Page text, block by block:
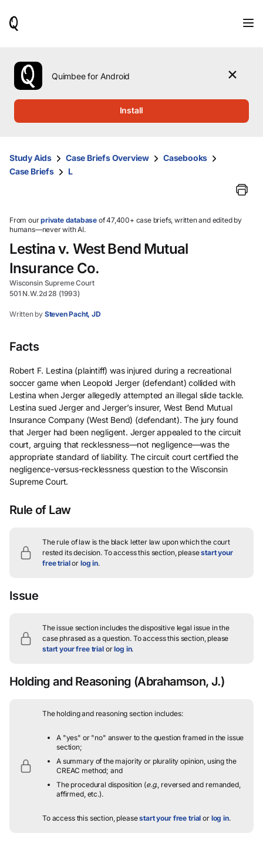
use
the
up
them
and
select.
Quimbee for Android
Install
Study Aids Case Briefs Overview
Casebooks
Case Briefs
L
From ourprivate database of 47,400+ case briefs, written and edited by
humans—never with AI.
Lestina v. West Bend Mutual
Insurance Co.
Wisconsin Supreme Court
501 N.W.2d 28 (1993)
Written by Steven Pacht, JD
Facts
Robert F. Lestina (plaintiff) was injured during a recreational
soccer game when Leopold Jerger (defendant) collided with
Lestina when Jerger allegedly attempted an illegal slide tackle.
Lestina sued Jerger and Jerger’s insurer, West Bend Mutual
Insurance Company (West Bend) (defendant). The jury found
that Jerger had been negligent. Jerger appealed to the circuit
court, arguing that recklessness—not negligence—was the
appropriate standard of liability. The circuit court certified the
negligence-versus-recklessness question to the Wisconsin
Supreme Court.
Rule of Law
The rule of law is the black letter law upon which the court
rested its decision. To access this section, pleasestart your
free trialor log in.
Issue
The issue section includes the dispositive legal issue in the
case phrased as a question.To access this section, please
start your free trialorlog in.
Holding and Reasoning (Abrahamson, J.)
The holding and reasoning section includes:
A "yes" or "no" answer to the question framed in the issue
section;
A summary of the majority or plurality opinion, using the
CREAC method; and
The procedural disposition (e.g., reversed and remanded,
affirmed, etc.).
To access this section, pleasestart your free trial or log in.